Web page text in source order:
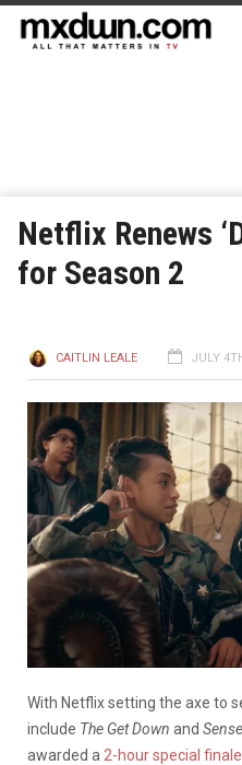
Netflix Renews
for Season 2
CAITLIN LEALE JULY
With Netflix setting the axe to
include The Get Down and
awarded a 2-hour special